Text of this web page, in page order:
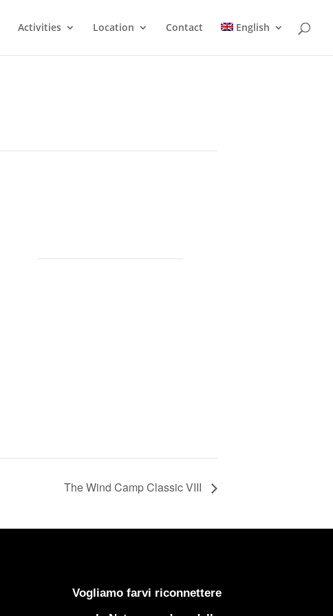
Activities Location Contact English
The Wind Camp Classic VIII
Vogliamo farvi riconnettere